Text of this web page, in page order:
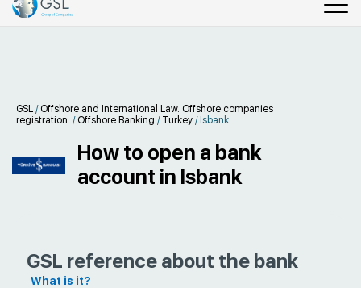
GSL / Offshore and International Law. Offshore companies
registration. / Offshore Banking / Turkey / Isbank
How to open a bank
account in Isbank
GSL reference about the bank
What is it?